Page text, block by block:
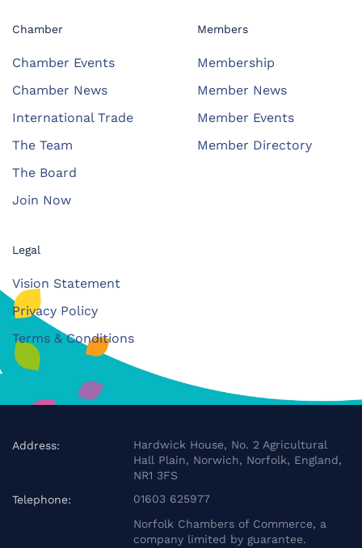
Chamber
Chamber Events
Chamber News
International Trade
The Team
The Board
Join Now
Members
Membership
Member News
Member Events
Member Directory
Legal
Vision Statement
Privacy Policy
Terms & Conditions
Address:
Hardwick House, No. 2 Agricultural
Hall Plain, Norwich, Norfolk, England,
NR1 3FS
Telephone:
01603 625977
Norfolk Chambers of Commerce, a
company limited by guarantee.